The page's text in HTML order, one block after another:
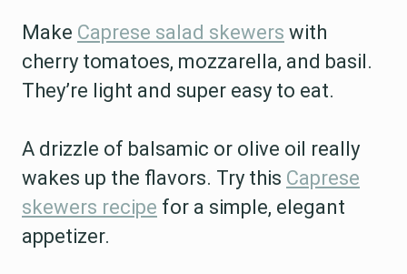
Make Caprese salad skewers with
cherry tomatoes, mozzarella, and basil.
They’re light and super easy to eat.
A drizzle of balsamic or olive oil really
wakes up the flavors. Try this Caprese
skewers recipe for a simple, elegant
appetizer.